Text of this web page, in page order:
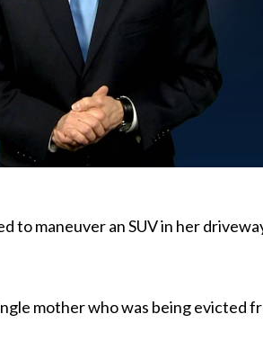
maneuver an SUV in her
mother who was being evicted